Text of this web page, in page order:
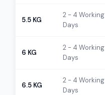
5.5 KG
2 - 4 Working
Days
6 KG
2 - 4 Working
Days
6.5 KG
2 - 4 Working
Days